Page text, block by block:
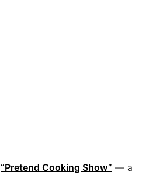
“Pretend Cooking Show” — a